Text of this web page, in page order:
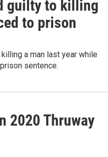
guilty to killing
to prison
a man last year while
sentence.
2020 Thruway